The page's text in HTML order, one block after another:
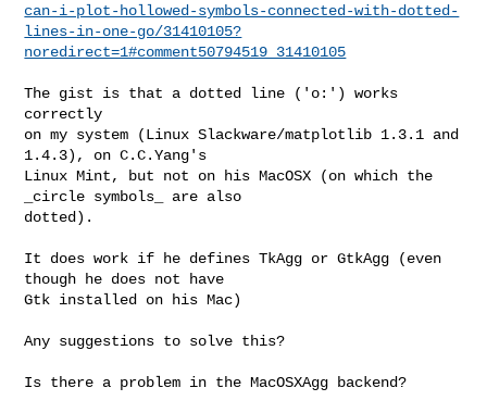
can-i-plot-hollowed-symbols-connected-with-dotted-
lines-in-one-go/31410105?
noredirect=1#comment50794519_31410105
The gist is that a dotted line ('o:') works
correctly
on my system (Linux Slackware/matplotlib 1.3.1 and
1.4.3), on C.C.Yang's
Linux Mint, but not on his MacOSX (on which the
_circle symbols_ are also
dotted).
It does work if he defines TkAgg or GtkAgg (even
though he does not have
Gtk installed on his Mac)
Any suggestions to solve this?
Is there a problem in the MacOSXAgg backend?